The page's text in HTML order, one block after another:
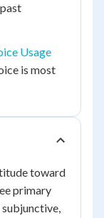
Usage
is most
toward
primary